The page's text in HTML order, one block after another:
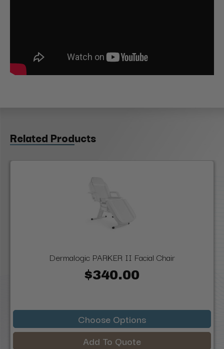
Related Products
Dermalogic PARKER II Facial Chair
$340.00
Choose Options
Add To Quote